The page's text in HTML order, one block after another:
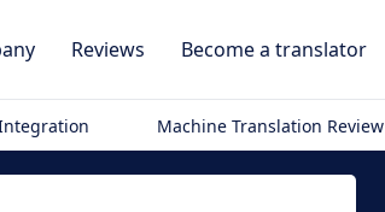
Reviews Become a translator
Machine Translation Review